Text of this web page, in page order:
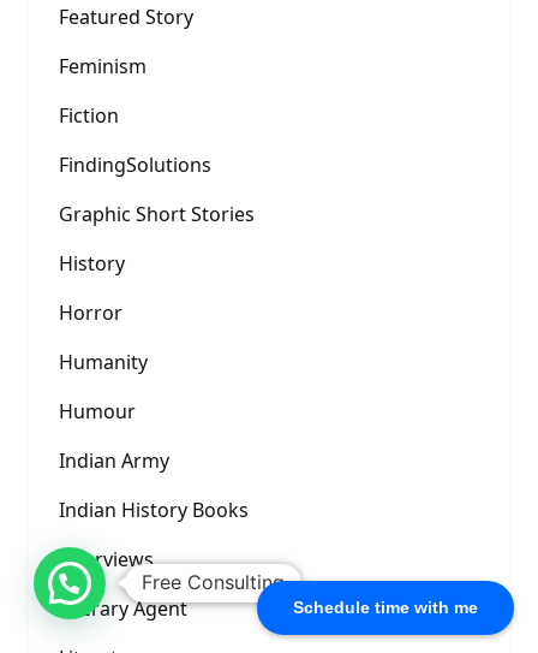
Schedule time with me
Featured Story
Feminism
Fiction
FindingSolutions
Graphic Short Stories
History
Horror
Humanity
Humour
Indian Army
Indian History Books
Interviews
Literary Agent
Free Consulting